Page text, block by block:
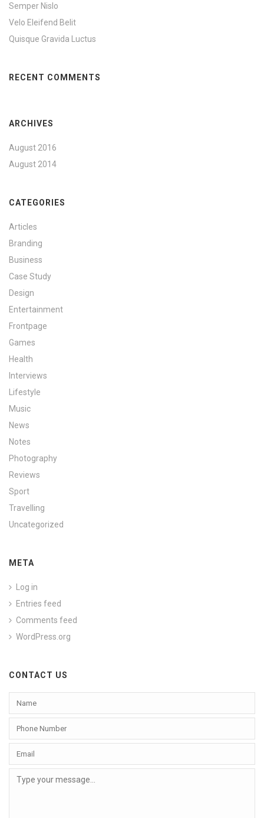
Semper Nislo
Velo Eleifend Belit
Quisque Gravida Luctus
RECENT COMMENTS
ARCHIVES
August 2016
August 2014
CATEGORIES
Articles
Branding
Business
Case Study
Design
Entertainment
Frontpage
Games
Health
Interviews
Lifestyle
Music
News
Notes
Photography
Reviews
Sport
Travelling
Uncategorized
META
Log in
Entries feed
Comments feed
WordPress.org
CONTACT US